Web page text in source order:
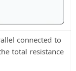
connected to
total resistance